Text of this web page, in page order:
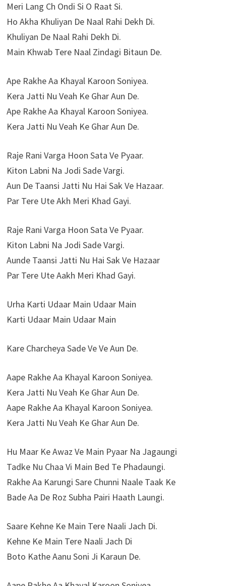
Meri Lang Ch Ondi Si O Raat Si.
Ho Akha Khuliyan De Naal Rahi Dekh Di.
Khuliyan De Naal Rahi Dekh Di.
Main Khwab Tere Naal Zindagi Bitaun De.
Ape Rakhe Aa Khayal Karoon Soniyea.
Kera Jatti Nu Veah Ke Ghar Aun De.
Ape Rakhe Aa Khayal Karoon Soniyea.
Kera Jatti Nu Veah Ke Ghar Aun De.
Raje Rani Varga Hoon Sata Ve Pyaar.
Kiton Labni Na Jodi Sade Vargi.
Aun De Taansi Jatti Nu Hai Sak Ve Hazaar.
Par Tere Ute Akh Meri Khad Gayi.
Raje Rani Varga Hoon Sata Ve Pyaar.
Kiton Labni Na Jodi Sade Vargi.
Aunde Taansi Jatti Nu Hai Sak Ve Hazaar
Par Tere Ute Aakh Meri Khad Gayi.
Urha Karti Udaar Main Udaar Main
Karti Udaar Main Udaar Main
Kare Charcheya Sade Ve Ve Aun De.
Aape Rakhe Aa Khayal Karoon Soniyea.
Kera Jatti Nu Veah Ke Ghar Aun De.
Aape Rakhe Aa Khayal Karoon Soniyea.
Kera Jatti Nu Veah Ke Ghar Aun De.
Hu Maar Ke Awaz Ve Main Pyaar Na Jagaungi
Tadke Nu Chaa Vi Main Bed Te Phadaungi.
Rakhe Aa Karungi Sare Chunni Naale Taak Ke
Bade Aa De Roz Subha Pairi Haath Laungi.
Saare Kehne Ke Main Tere Naali Jach Di.
Kehne Ke Main Tere Naali Jach Di
Boto Kathe Aanu Soni Ji Karaun De.